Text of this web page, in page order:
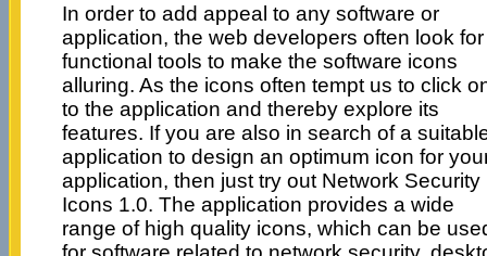
In order to add appeal to any software or
application, the web developers often look for
functional tools to make the software icons
alluring. As the icons often tempt us to click
to the application and thereby explore its
features. If you are also in search of a
application to design an optimum icon for
application, then just try out Network Security
Icons 1.0. The application provides a wide
range of high quality icons, which can be